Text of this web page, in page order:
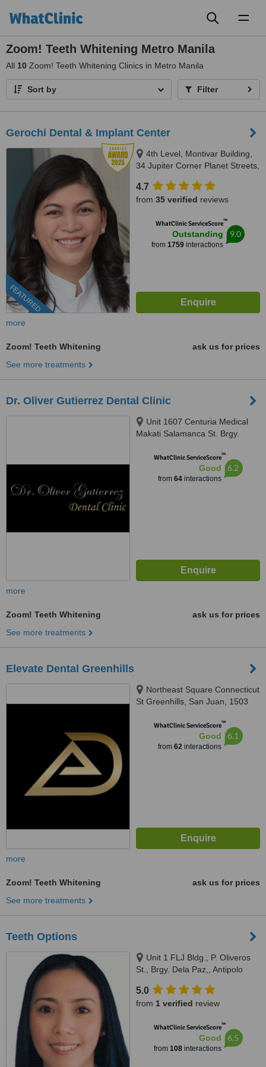
Zoom! Teeth Whitening Metro Manila
All 10 Zoom! Teeth Whitening Clinics in Metro Manila
Sort by Filter
Gerochi Dental & Implant Center
FEATURED
4th Level, Montivar Building,
34 Jupiter Corner Planet Streets,
4.7
from 35 verified reviews
WhatClinic ServiceScore™
Outstanding
from 1759 interactions
9.0
more
Zoom! Teeth Whitening
ask us for prices
See more treatments
Dr. Oliver Gutierrez Dental Clinic
Unit 1607 Centuria Medical
Makati Salamanca St. Brgy.
WhatClinic ServiceScore™
Good
from 64interactions
6.2
more
Zoom! Teeth Whitening
ask us for prices
See more treatments
Elevate Dental Greenhills
Northeast Square Connecticut
St Greenhills, San Juan, 1503
WhatClinic ServiceScore™
Good
from 62interactions
6.1
more
Zoom! Teeth Whitening
ask us for prices
See more treatments
Teeth Options
Unit 1 FLJ Bldg., P. Oliveros
St., Brgy. Dela Paz,, Antipolo
5.0
from 1 verified review
WhatClinic ServiceScore™
Good
from 108interactions
6.5